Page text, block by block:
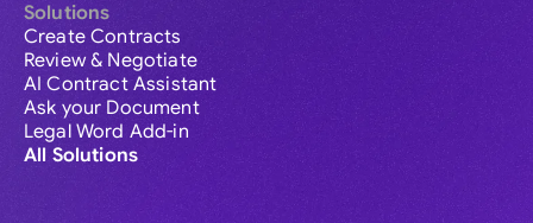
Solutions
Create Contracts
Review & Negotiate
AI Contract Assistant
Ask your Document
Legal Word Add-in
All Solutions